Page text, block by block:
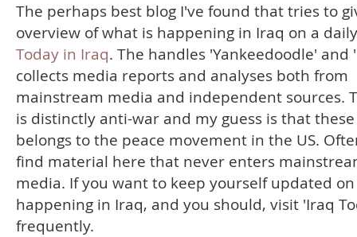
The perhaps best blog I've found that tries to
overview of what is happening in Iraq on a
Today in Iraq. The handles 'Yankeedoodle' and
collects media reports and analyses both from
mainstream media and independent sources.
is distinctly anti-war and my guess is that
belongs to the peace movement in the US.
find material here that never enters
media. If you want to keep yourself updated
happening in Iraq, and you should, visit 'Iraq
frequently.